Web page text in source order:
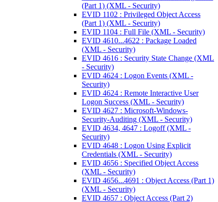
(Part 1) (XML - Security)
EVID 1102 : Privileged Object Access
(Part 1) (XML - Security)
EVID 1104 : Full File (XML - Security)
EVID 4610...4622 : Package Loaded
(XML - Security)
EVID 4616 : Security State Change (XML
- Security)
EVID 4624 : Logon Events (XML -
Security)
EVID 4624 : Remote Interactive User
Logon Success (XML - Security)
EVID 4627 : Microsoft-Windows-
Security-Auditing (XML - Security)
EVID 4634, 4647 : Logoff (XML -
Security)
EVID 4648 : Logon Using Explicit
Credentials (XML - Security)
EVID 4656 : Specified Object Access
(XML - Security)
EVID 4656...4691 : Object Access (Part 1)
(XML - Security)
EVID 4657 : Object Access (Part 2)